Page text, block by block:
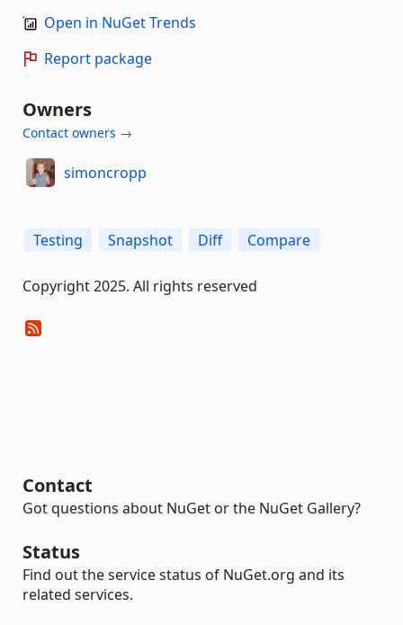
Open in NuGet Trends
Report package
Owners
Contact owners →
simoncropp
Testing Snapshot Diff Compare
Copyright 2025. All rights reserved
Contact
Got questions about NuGet or the NuGet Gallery?
Status
Find out the service status of NuGet.org and its
related services.